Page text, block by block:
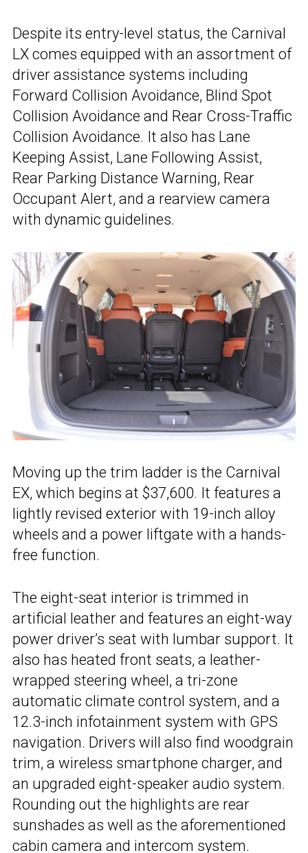
Despite its entry-level status, the Carnival
LX comes equipped with an assortment of
driver assistance systems including
Forward Collision Avoidance, Blind Spot
Collision Avoidance and Rear Cross-Traffic
Collision Avoidance. It also has Lane
Keeping Assist, Lane Following Assist,
Rear Parking Distance Warning, Rear
Occupant Alert, and a rearview camera
with dynamic guidelines.
Moving up the trim ladder is the Carnival
EX, which begins at $37,600. It features a
lightly revised exterior with 19-inch alloy
wheels and a power liftgate with a hands-
free function.
The eight-seat interior is trimmed in
artificial leather and features an eight-way
power driver’s seat with lumbar support. It
also has heated front seats, a leather-
wrapped steering wheel, a tri-zone
automatic climate control system, and a
12.3-inch infotainment system with GPS
navigation. Drivers will also find woodgrain
trim, a wireless smartphone charger, and
an upgraded eight-speaker audio system.
Rounding out the highlights are rear
sunshades as well as the aforementioned
cabin camera and intercom system.